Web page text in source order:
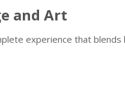
and Art
experience that blends